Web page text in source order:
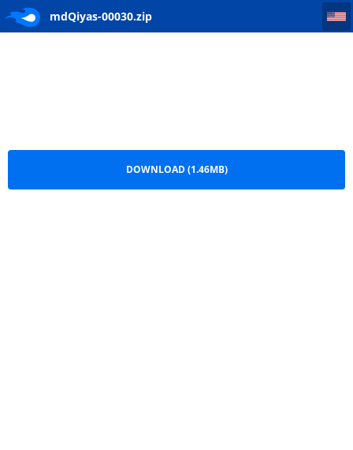
mdQiyas-00030.zipmdQiyas-00030
DOWNLOAD (1.46MB)